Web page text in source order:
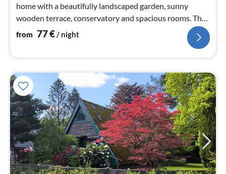
home with a beautifully landscaped garden, sunny
wooden terrace, conservatory and spacious rooms. The
property is fenced.
from 77€/ night